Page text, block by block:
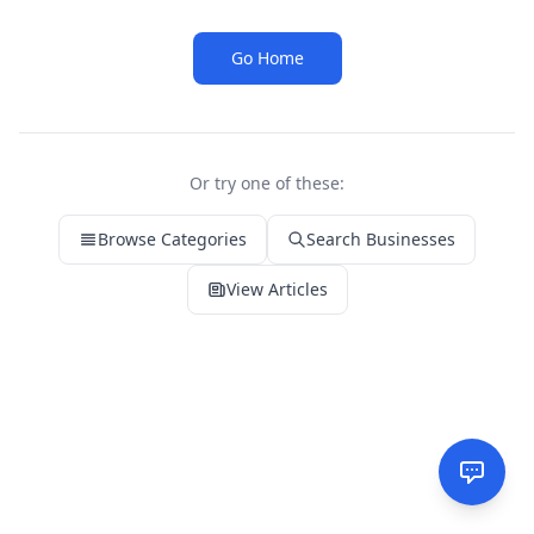
Go Home
Or try one of these:
Browse Categories Search Businesses
View Articles